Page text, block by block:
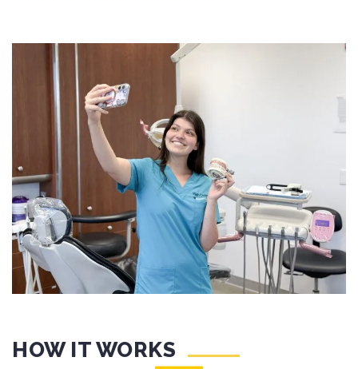
HOW IT WORKS